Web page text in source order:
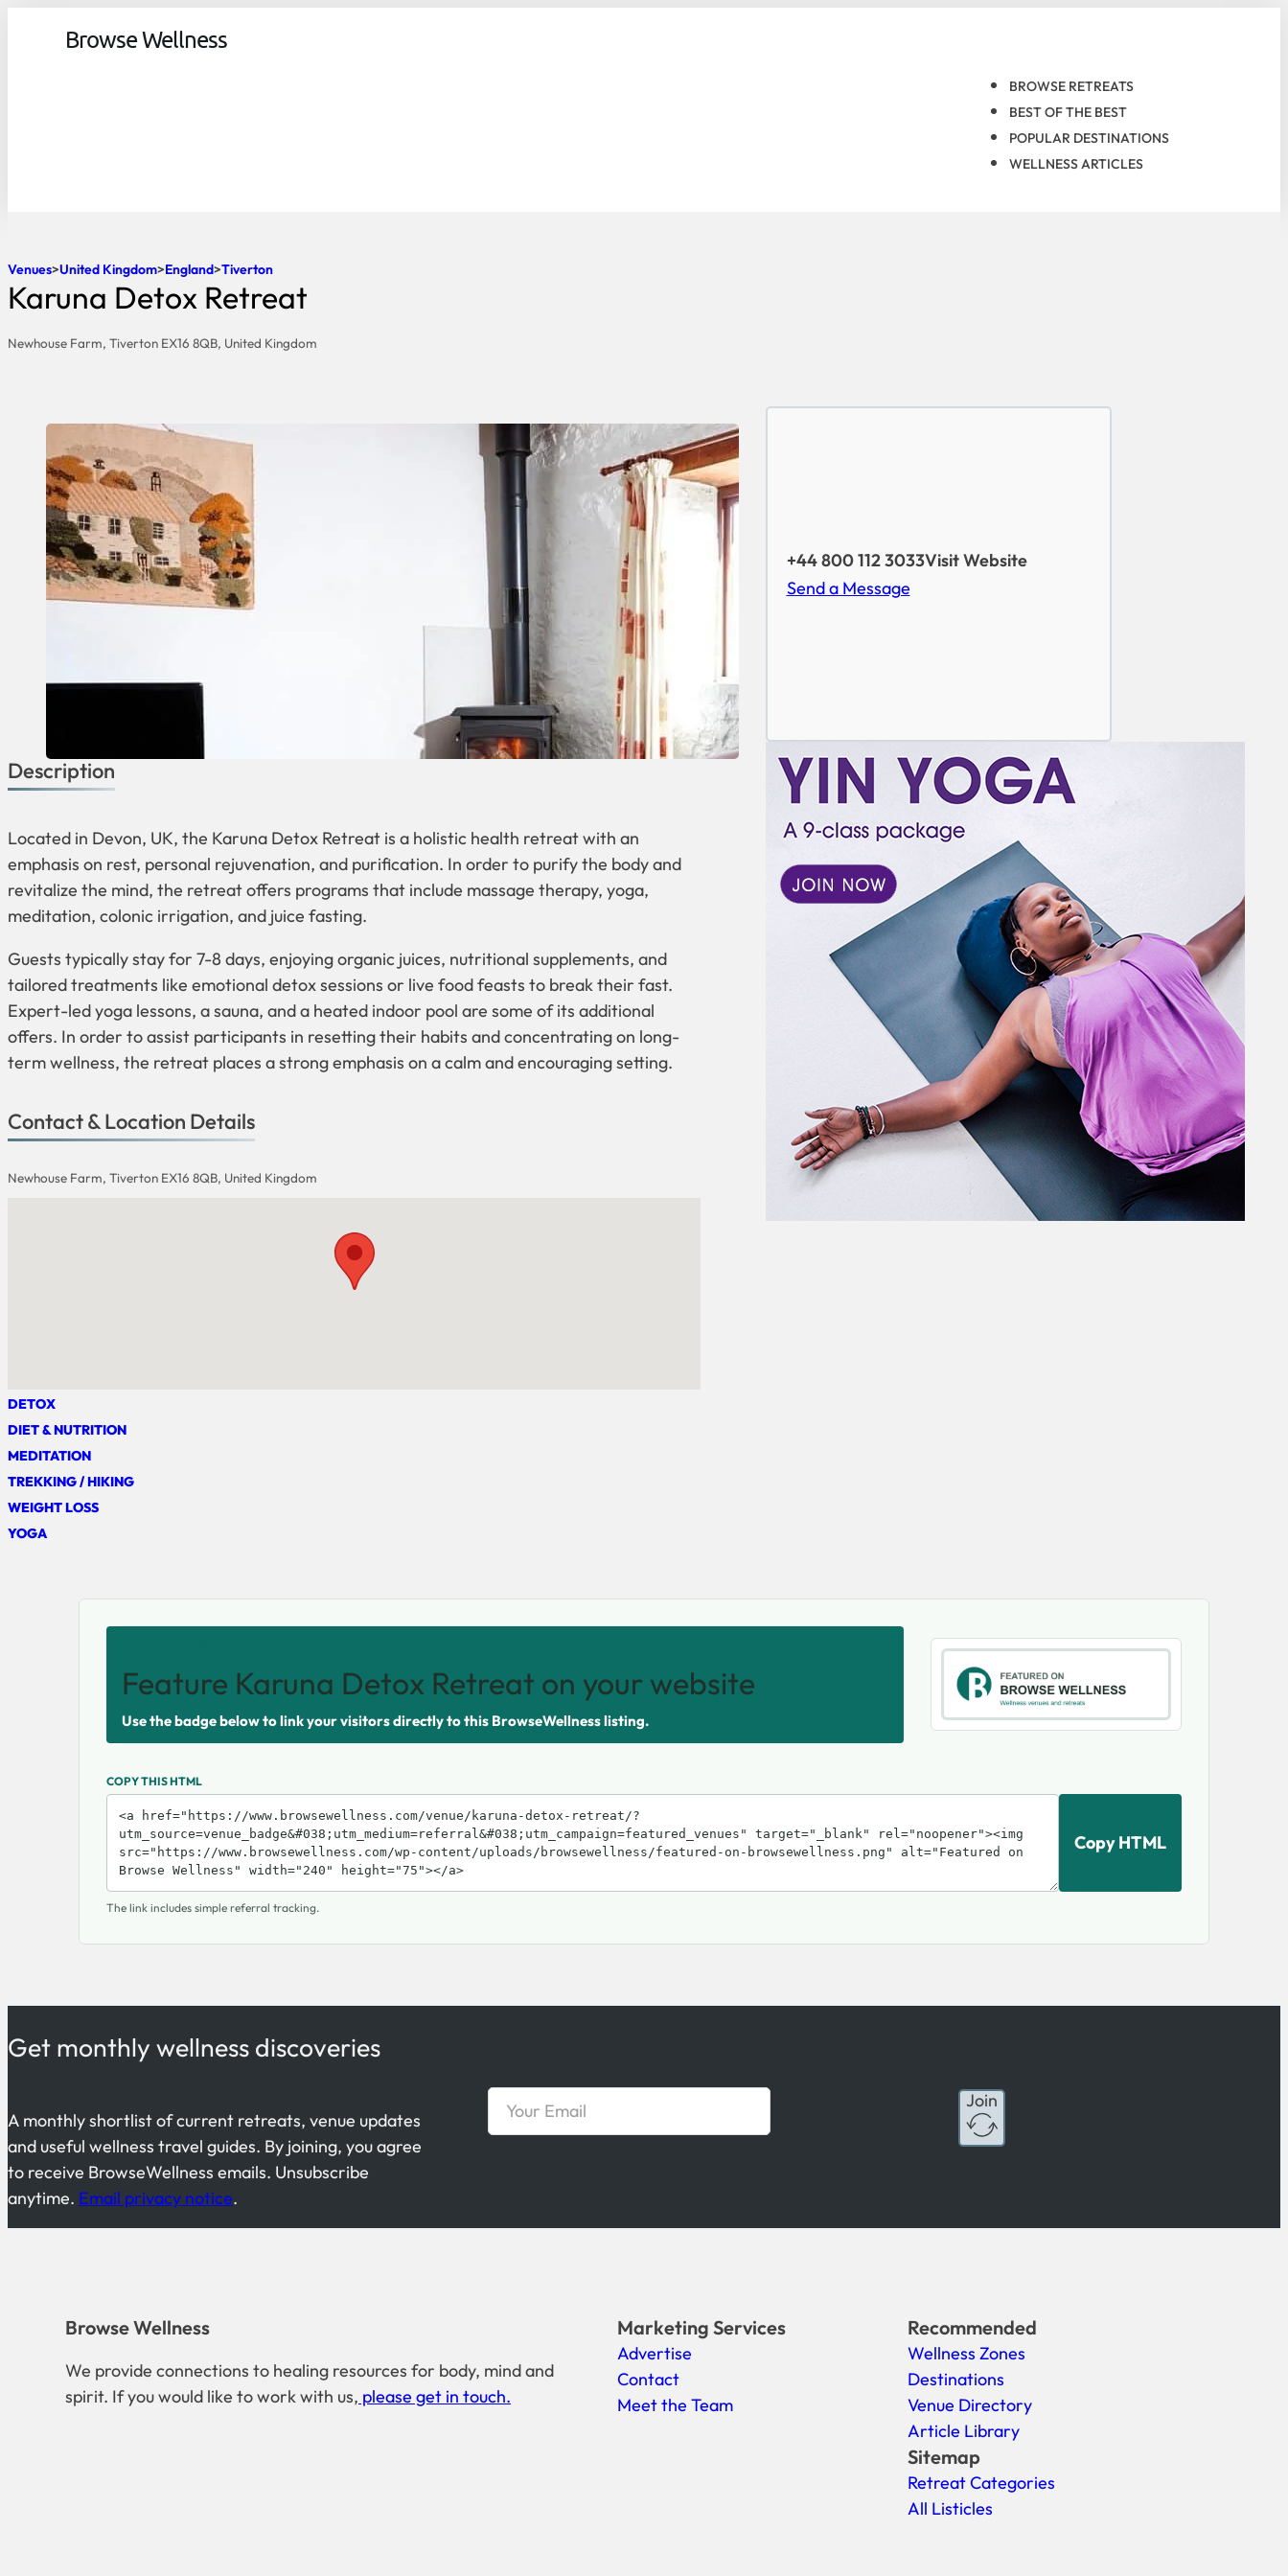
Browse Wellness
BROWSE RETREATS
BEST OF THE BEST
POPULAR DESTINATIONS
WELLNESS ARTICLES
Venues United Kingdom England Tiverton
Karuna Detox Retreat
Newhouse Farm, Tiverton EX16 8QB, United Kingdom
+44 800 112 3033Visit Website
Send a Message
Description
Located in Devon, UK, the Karuna Detox Retreat is a holistic health retreat with an
emphasis on rest, personal rejuvenation, and purification. In order to purify the body and
revitalize the mind, the retreat offers programs that include massage therapy, yoga,
meditation, colonic irrigation, and juice fasting.
Guests typically stay for 7-8 days, enjoying organic juices, nutritional supplements, and
tailored treatments like emotional detox sessions or live food feasts to break their fast.
Expert-led yoga lessons, a sauna, and a heated indoor pool are some of its additional
offers. In order to assist participants in resetting their habits and concentrating on long-
term wellness, the retreat places a strong emphasis on a calm and encouraging setting.
Contact & Location Details
Newhouse Farm, Tiverton EX16 8QB, United Kingdom
DETOX
DIET & NUTRITION
MEDITATION
TREKKING / HIKING
WEIGHT LOSS
YOGA
Feature Karuna Detox Retreat on your website
Use the badge below to link your visitors directly to this BrowseWellness listing.
COPY THIS HTML
Copy HTML
The link includes simple referral tracking.
Get monthly wellness discoveries
A monthly shortlist of current retreats, venue updates
and useful wellness travel guides. By joining, you agree
to receive BrowseWellness emails. Unsubscribe
anytime. Email privacy notice.
Join
Browse Wellness
We provide connections to healing resources for body, mind and
spirit. If you would like to work with us, please get in touch.
Marketing Services
Advertise
Contact
Meet the Team
Recommended
Wellness Zones
Destinations
Venue Directory
Article Library
Sitemap
Retreat Categories
All Listicles